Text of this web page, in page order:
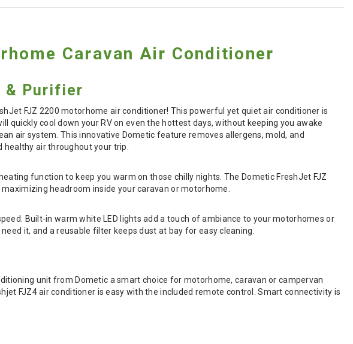
Caravan Air Conditioner
& Purifier
FJZ 2200 motorhome air conditioner! This powerful yet quiet air conditioner is
cool down your RV on even the hottest days, without keeping you awake
air system. This innovative Dometic feature removes allergens, mold, and
air throughout your trip.
function to keep you warm on those chilly nights. The Dometic FreshJet FJZ
headroom inside your caravan or motorhome.
Built-in warm white LED lights add a touch of ambiance to your motorhomes or
it, and a reusable filter keeps dust at bay for easy cleaning.
unit from Dometic a smart choice for motorhome, caravan or campervan
FJZ4 air conditioner is easy with the included remote control. Smart connectivity is